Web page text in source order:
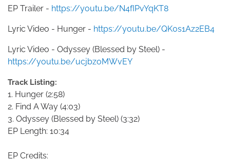
EP Trailer - https://youtu.be/N4fIPvYqKT8
Lyric Video - Hunger - https://youtu.be/QK0s1Az2EB4
Lyric Video - Odyssey (Blessed by Steel) -
https://youtu.be/ucjbzoMWvEY
Track Listing:
1. Hunger (2:58)
2. Find A Way (4:03)
3. Odyssey (Blessed by Steel) (3:32)
EP Length: 10:34
EP Credits: